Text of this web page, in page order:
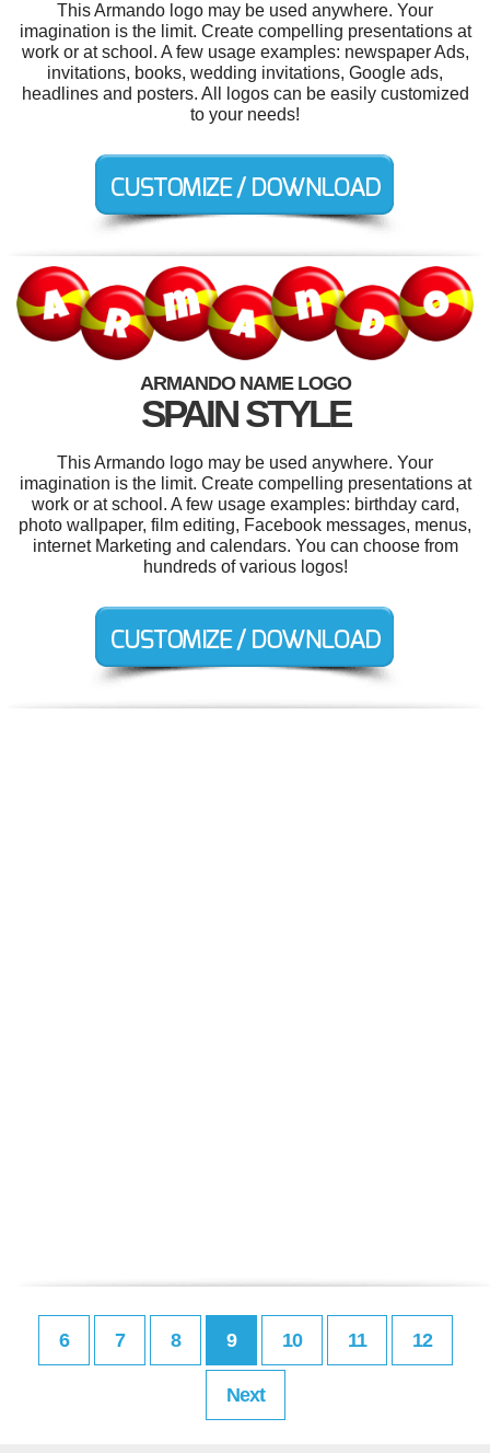
This Armando logo may be used anywhere. Your
imagination is the limit. Create compelling presentations at
work or at school. A few usage examples: newspaper Ads,
invitations, books, wedding invitations, Google ads,
headlines and posters. All logos can be easily customized
to your needs!
ARMANDO NAME LOGO
SPAIN STYLE
This Armando logo may be used anywhere. Your
imagination is the limit. Create compelling presentations at
work or at school. A few usage examples: birthday card,
photo wallpaper, film editing, Facebook messages, menus,
internet Marketing and calendars. You can choose from
hundreds of various logos!
6 7 8 9 10 11 12
Next